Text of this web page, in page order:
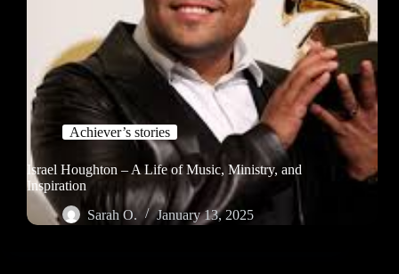
Achiever’s stories
Israel Houghton – A Life of Music, Ministry, and
Inspiration
Sarah O.
January 13, 2025